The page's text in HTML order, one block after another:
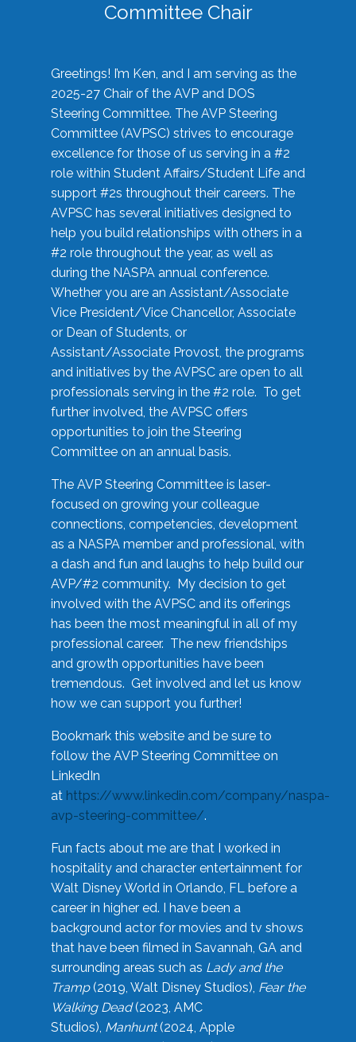
Committee Chair
Greetings! I’m Ken, and I am serving as the
2025-27 Chair of the AVP and DOS
Steering Committee. The AVP Steering
Committee (AVPSC) strives to encourage
excellence for those of us serving in a #2
role within Student Affairs/Student Life and
support #2s throughout their careers. The
AVPSC has several initiatives designed to
help you build relationships with others in a
#2 role throughout the year, as well as
during the NASPA annual conference.
Whether you are an Assistant/Associate
Vice President/Vice Chancellor, Associate
or Dean of Students, or
Assistant/Associate Provost, the programs
and initiatives by the AVPSC are open to all
professionals serving in the #2 role. To get
further involved, the AVPSC offers
opportunities to join the Steering
Committee on an annual basis.
The AVP Steering Committee is laser-
focused on growing your colleague
connections, competencies, development
as a NASPA member and professional, with
a dash and fun and laughs to help build our
AVP/#2 community. My decision to get
involved with the AVPSC and its offerings
has been the most meaningful in all of my
professional career. The new friendships
and growth opportunities have been
tremendous. Get involved and let us know
how we can support you further!
Bookmark this website and be sure to
follow the AVP Steering Committee on
LinkedIn
at https://www.linkedin.com/company/naspa-
avp-steering-committee/.
Fun facts about me are that I worked in
hospitality and character entertainment for
Walt Disney World in Orlando, FL before a
career in higher ed. I have been a
background actor for movies and tv shows
that have been filmed in Savannah, GA and
surrounding areas such as Lady and the
Tramp(2019, Walt Disney Studios), Fear the
Walking Dead(2023, AMC
Studios), Manhunt(2024, Apple